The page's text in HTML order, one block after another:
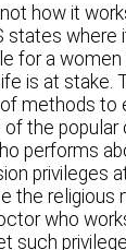
how it
states where
for a women
is at stake.
methods
of the popular
performs
privileges
the religious
who
such